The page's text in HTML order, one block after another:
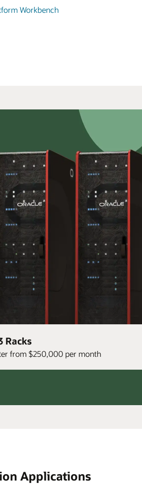
Workbench
Racks
from $250,000 per month
Applications